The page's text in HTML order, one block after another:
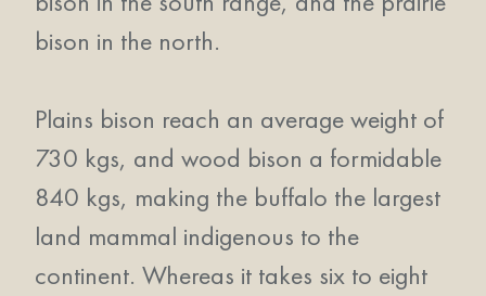
bison in the north.
Plains bison reach an average weight of
730 kgs, and wood bison a formidable
840 kgs, making the buffalo the largest
land mammal indigenous to the
continent. Whereas it takes six to eight